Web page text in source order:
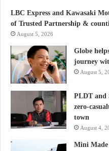
LBC Express and Kawasaki
of Trusted Partnership &
August 5, 2026
Globe
journey
August 5,
PLDT and
zero-
town
August 4,
Mini Made